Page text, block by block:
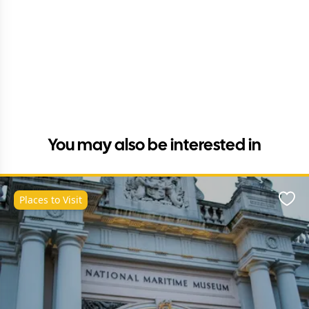
You may also be interested in
Places to Visit